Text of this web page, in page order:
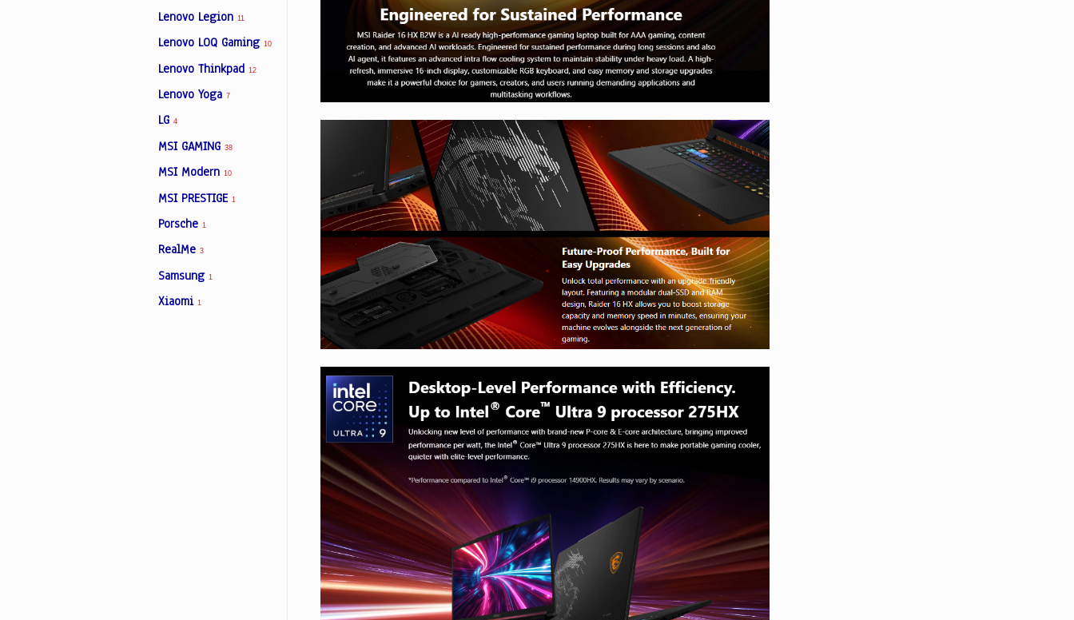
Lenovo Legion 11
Lenovo LOQ Gaming 10
Lenovo Thinkpad 12
Lenovo Yoga 7
LG 4
MSI GAMING 38
MSI Modern 10
MSI PRESTIGE 1
Porsche 1
RealMe 3
Samsung 1
Xiaomi 1